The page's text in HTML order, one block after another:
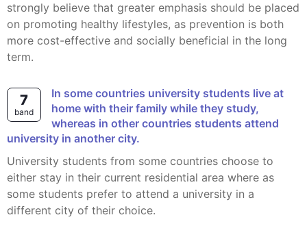
strongly believe that greater emphasis should be placed
on promoting healthy lifestyles, as prevention is both
more cost-effective and socially beneficial in the long
term.
7
band
In some countries university students live at
home with their family while they study,
whereas in other countries students attend
university in another city.
University students from some countries choose to
either stay in their current residential area where as
some students prefer to attend a university in a
different city of their choice.